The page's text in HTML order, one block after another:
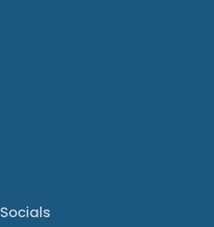
Socials